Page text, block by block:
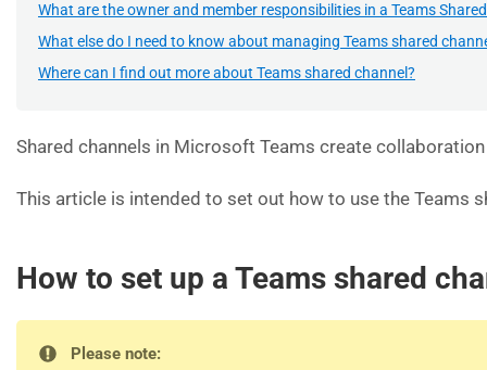
What are the owner and member responsibilities in a Teams
What else do I need to know about managing Teams shared
Where can I find out more about Teams shared channel?
Shared channels in Microsoft Teams create
This article is intended to set out how to use the Teams
How to set up a Teams shared
Please note: